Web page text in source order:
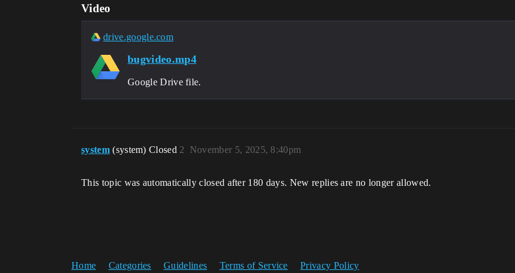
Video
drive.google.com
bugvideo.mp4
Google Drive file.
system (system) Closed November 5, 2025, 8:40pm
2
This topic was automatically closed after 180 days. New replies are no longer allowed.
Home Categories Guidelines Terms of Service Privacy Policy